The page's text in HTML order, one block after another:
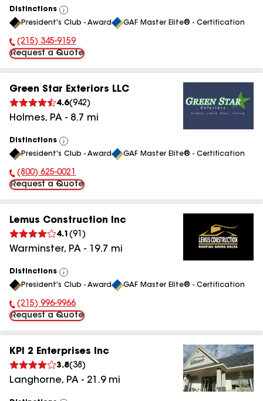
Distinctions
View
All
President's Club - Award GAF Master Elite® - Certification
Phone Number:
(215) 345-9159
Request a Quote
Green Star Exteriors LLC
4.6(942)
Holmes, PA - 8.7 mi
Distinctions
View
All
President's Club - Award GAF Master Elite® - Certification
Phone Number:
(800) 625-0021
Request a Quote
Lemus Construction Inc
4.1 (91 )
Warminster, PA - 19.7 mi
Distinctions
View
All
President's Club - Award GAF Master Elite® - Certification
Phone Number:
(215) 996-9966
Request a Quote
KPI 2 Enterprises Inc
3.8(38 )
Langhorne, PA - 21.9mi